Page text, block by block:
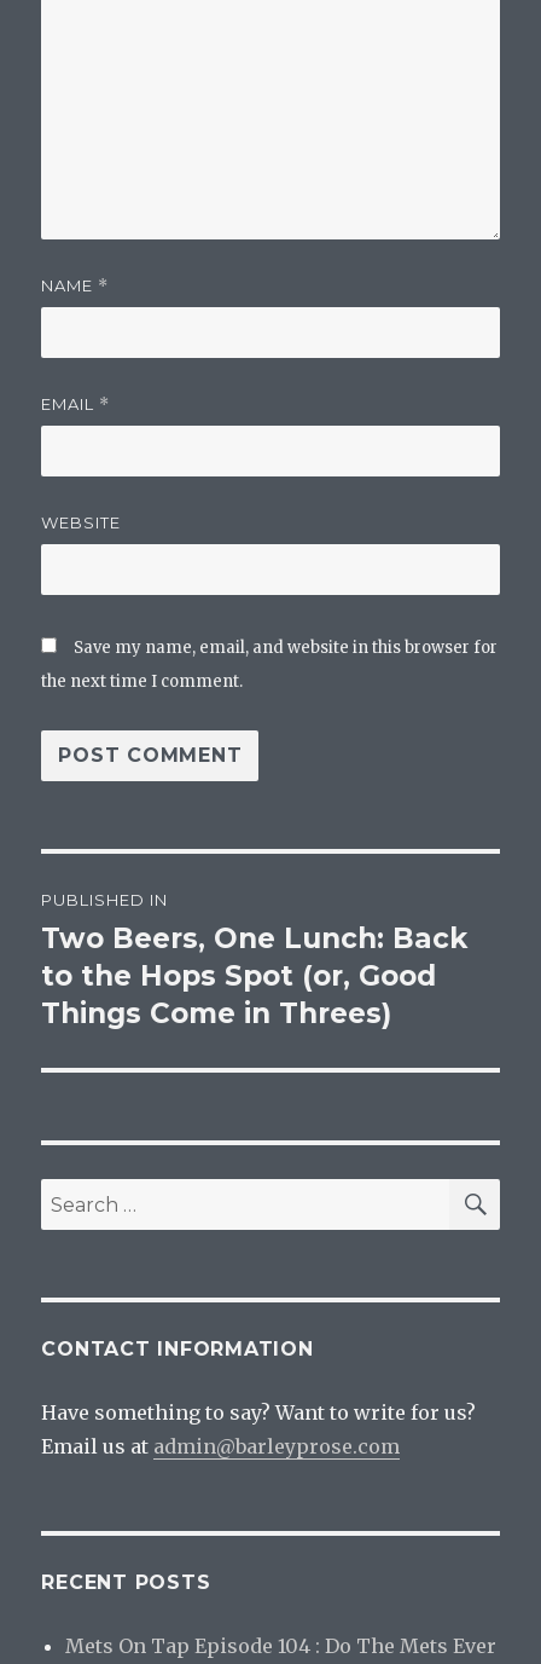
NAME *
EMAIL *
WEBSITE
Save my name, email, and website in this browser for
the next time I comment.
navigation
PUBLISHED IN
Two Beers, One Lunch: Back
to the Hops Spot (or, Good
Things Come in Threes)
Search
for:
CONTACT INFORMATION
Have something to say? Want to write for us?
Email us at admin@barleyprose.com
RECENT POSTS
Mets On Tap Episode 104 : Do The Mets Ever